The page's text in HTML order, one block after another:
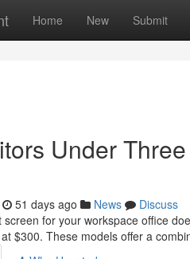
Home New Submit
Under
51 days ago News
Discuss
for your workspace office
$300. These models offer a